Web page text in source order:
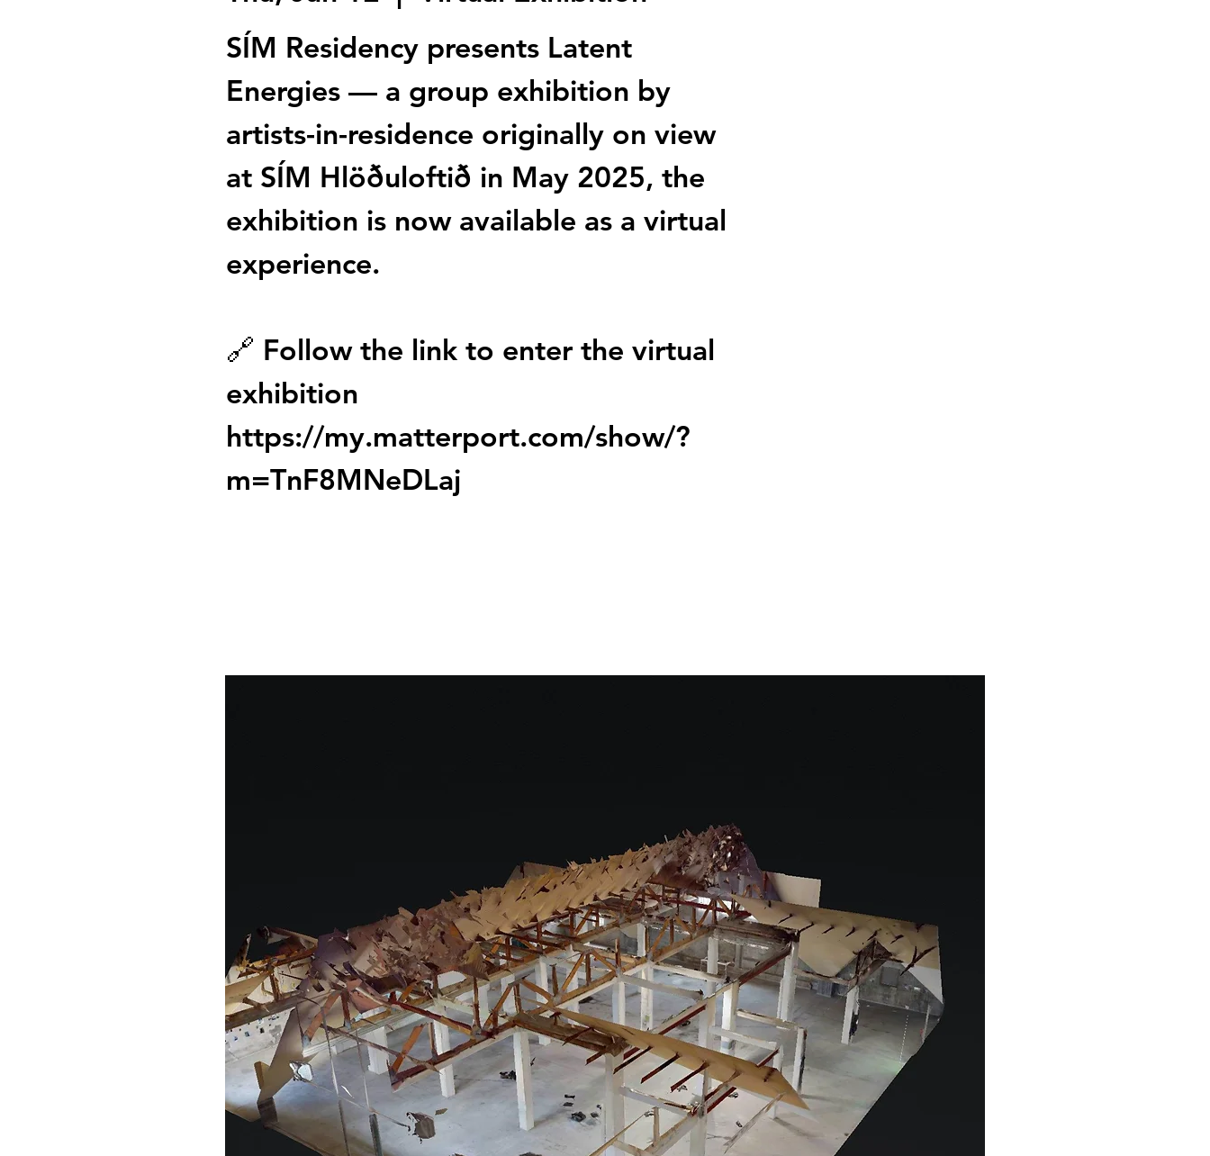
SÍM Residency presents Latent
Energies — a group exhibition by
artists-in-residence originally on view
at SÍM Hlöðuloftið in May 2025, the
exhibition is now available as a virtual
experience.
🔗 Follow the link to enter the virtual
exhibition
https://my.matterport.com/show/?
m=TnF8MNeDLaj